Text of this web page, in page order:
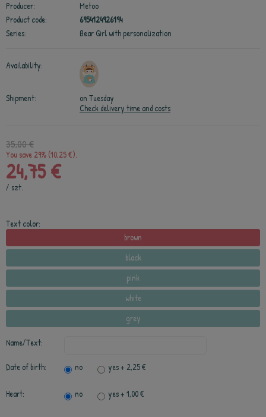
Producer:
Metoo
Product code:
6954124926194
Series:
Bear Girl with personalization
Availability:
Shipment:
on Tuesday
Check delivery time and costs
35,00 €
You save 29% (10,25 €).
24,75 €
/ szt.
Text color:
brown
black
pink
white
grey
Name/Text:
Date of birth: no yes+ 2,25 €
Heart: no yes+ 1,00 €